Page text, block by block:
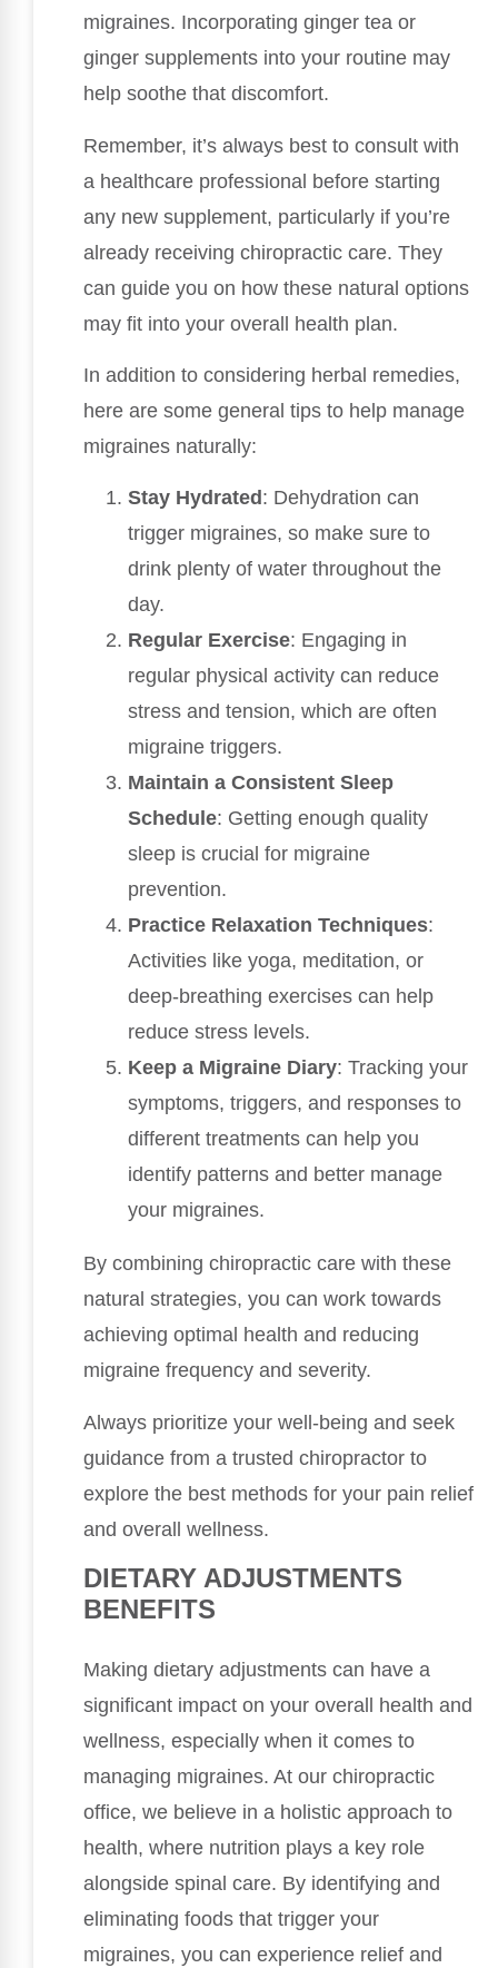
migraines. Incorporating ginger tea or
ginger supplements into your routine may
help soothe that discomfort.
Remember, it’s always best to consult with
a healthcare professional before starting
any new supplement, particularly if you’re
already receiving chiropractic care. They
can guide you on how these natural options
may fit into your overall health plan.
In addition to considering herbal remedies,
here are some general tips to help manage
migraines naturally:
Stay Hydrated : Dehydration can
trigger migraines, so make sure to
drink plenty of water throughout the
day.
Regular Exercise: Engaging in
regular physical activity can reduce
stress and tension, which are often
migraine triggers.
Maintain a Consistent Sleep
Schedule: Getting enough quality
sleep is crucial for migraine
prevention.
Practice Relaxation Techniques:
Activities like yoga, meditation, or
deep-breathing exercises can help
reduce stress levels.
Keep a Migraine Diary: Tracking your
symptoms, triggers, and responses to
different treatments can help you
identify patterns and better manage
your migraines.
By combining chiropractic care with these
natural strategies, you can work towards
achieving optimal health and reducing
migraine frequency and severity.
Always prioritize your well-being and seek
guidance from a trusted chiropractor to
explore the best methods for your pain relief
and overall wellness.
DIETARY ADJUSTMENTS
BENEFITS
Making dietary adjustments can have a
significant impact on your overall health and
wellness, especially when it comes to
managing migraines. At our chiropractic
office, we believe in a holistic approach to
health, where nutrition plays a key role
alongside spinal care. By identifying and
eliminating foods that trigger your
migraines, you can experience relief and